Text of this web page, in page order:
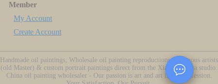
Member
My Account
Create Account
Handmade oil paintings, Wholesale oil painting reproductions of famous artists
(old Master) & custom portrait paintings direct from the Xiamen China studio.
China oil painting wholesaler - Our passion is art and art is our profession.